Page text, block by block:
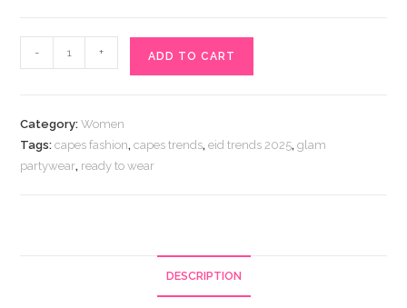
Partywear
quantity
- + ADD TO CART
Category:Women
Tags:capes fashion,capes trends,eid trends 2025,glam
partywear, ready to wear
DESCRIPTION